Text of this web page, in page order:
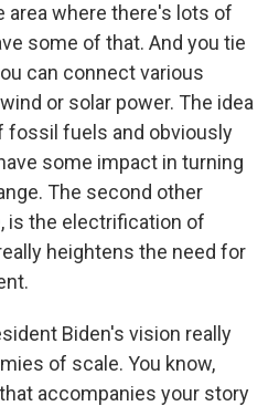
area where there's lots of
some of that. And you tie
can connect various
or solar power. The idea
fossil fuels and obviously
some impact in turning
The second other
is the electrification of
heightens the need for
Biden's vision really
of scale. You know,
accompanies your story